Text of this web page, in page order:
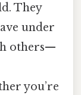
They
under
others—
you’re